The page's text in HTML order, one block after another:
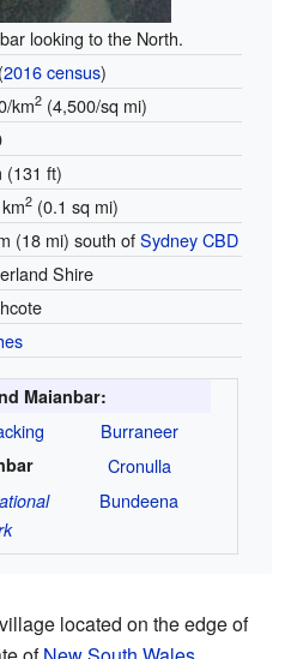
looking to the North.
2016 census)
km2(4,500/sq mi)
(131 ft)
2(0.1 sq mi)
(18 mi) south ofSydney CBD
Shire
Maianbar:
Burraneer
Cronulla
Bundeena
located on the edge of